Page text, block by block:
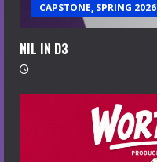
CAPSTONE, SPRING 2026
NIL IN D3